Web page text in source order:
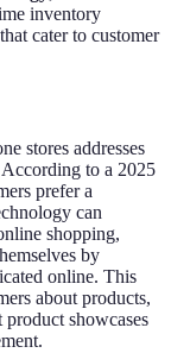
inventory
cater to customer
stores addresses
to a 2025
prefer a
can
shopping,
by
online. This
about products,
product showcases